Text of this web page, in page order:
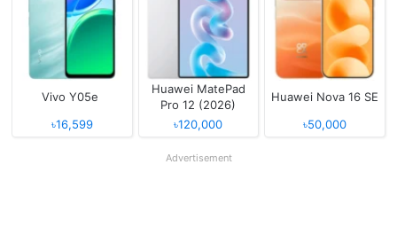
Vivo Y05e
৳16,599
Huawei MatePad
Pro 12 (2026)
৳120,000
Huawei Nova 16 SE
৳50,000
Advertisement